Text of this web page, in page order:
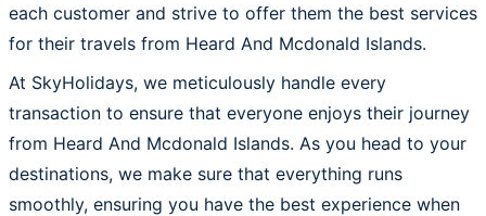
each customer and strive to offer them the best services
for their travels from Heard And Mcdonald Islands.
At SkyHolidays, we meticulously handle every
transaction to ensure that everyone enjoys their journey
from Heard And Mcdonald Islands. As you head to your
destinations, we make sure that everything runs
smoothly, ensuring you have the best experience when